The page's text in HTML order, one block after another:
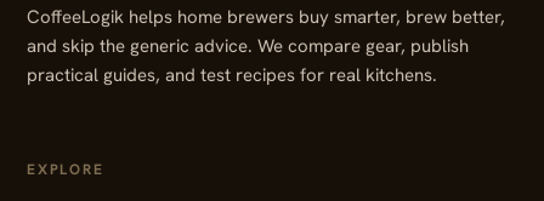
CoffeeLogik helps home brewers buy smarter, brew better,
and skip the generic advice. We compare gear, publish
practical guides, and test recipes for real kitchens.
EXPLORE